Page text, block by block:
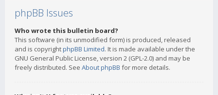
phpBB Issues
Who wrote this bulletin board?
This software (in its unmodified form) is produced, released
and is copyrightphpBB Limited. It is made available under the
GNU General Public License, version 2 (GPL-2.0) and may be
freely distributed. See About phpBB for more details.